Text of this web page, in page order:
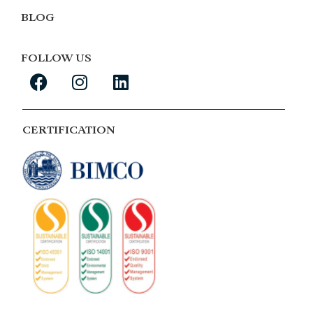
BLOG
FOLLOW US
CERTIFICATION